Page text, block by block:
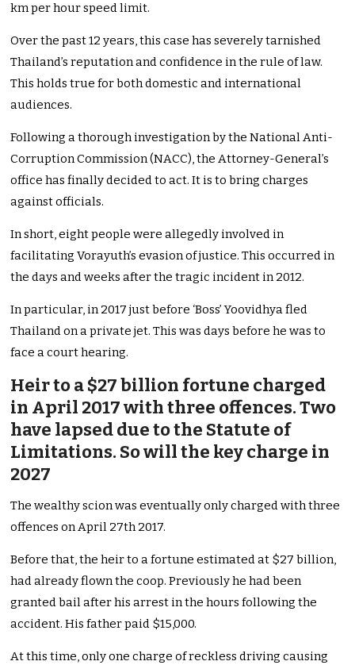
km per hour speed limit.
Over the past 12 years, this case has severely tarnished
Thailand’s reputation and confidence in the rule of law.
This holds true for both domestic and international
audiences.
Following a thorough investigation by the National Anti-
Corruption Commission (NACC), the Attorney-General’s
office has finally decided to act. It is to bring charges
against officials.
In short, eight people were allegedly involved in
facilitating Vorayuth’s evasion of justice. This occurred in
the days and weeks after the tragic incident in 2012.
In particular, in 2017 just before ‘Boss’ Yoovidhya fled
Thailand on a private jet. This was days before he was to
face a court hearing.
Heir to a $27 billion fortune charged
in April 2017 with three offences. Two
have lapsed due to the Statute of
Limitations. So will the key charge in
2027
The wealthy scion was eventually only charged with three
offences on April 27th 2017.
Before that, the heir to a fortune estimated at $27 billion,
had already flown the coop. Previously he had been
granted bail after his arrest in the hours following the
accident. His father paid $15,000.
At this time, only one charge of reckless driving causing